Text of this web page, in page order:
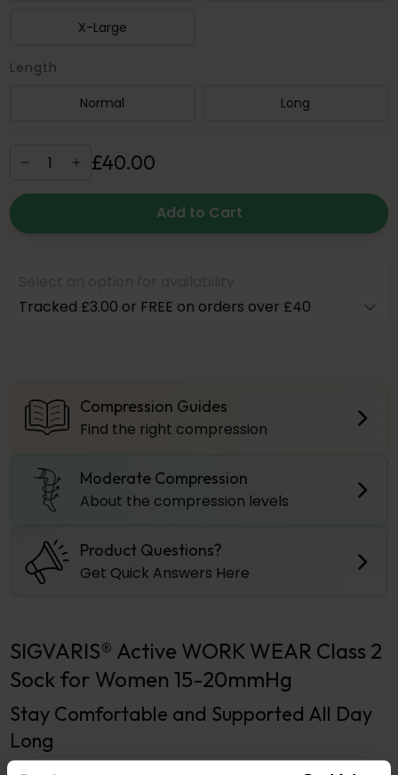
X-Large
Length
Normal Long
£40.00
Add to Cart
Tracked £3.00 or FREE on orders over £40
Compression Guides
Find the right compression
Moderate Compression
About the compression levels
Product Questions?
Get Quick Answers Here
SIGVARIS® Active WORK WEAR Class 2
Sock for Women 15-20mmHg
Stay Comfortable and Supported All Day
Long